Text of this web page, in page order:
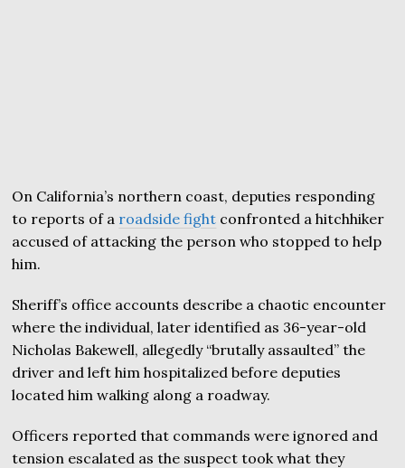
On California’s northern coast, deputies responding
to reports of a roadside fight confronted a hitchhiker
accused of attacking the person who stopped to help
him.
Sheriff’s office accounts describe a chaotic encounter
where the individual, later identified as 36-year-old
Nicholas Bakewell, allegedly “brutally assaulted” the
driver and left him hospitalized before deputies
located him walking along a roadway.
Officers reported that commands were ignored and
tension escalated as the suspect took what they